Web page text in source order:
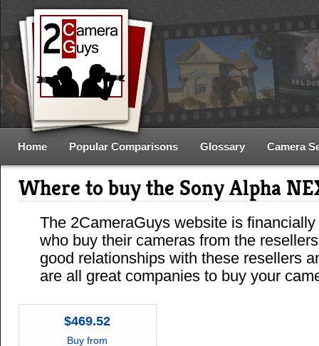
Home Popular Comparisons Glossary Camera
Where to buy the Sony Alpha
The 2CameraGuys website is
who buy their cameras from the
good relationships with these resellers
are all great companies to buy your
$469.52
Buy from